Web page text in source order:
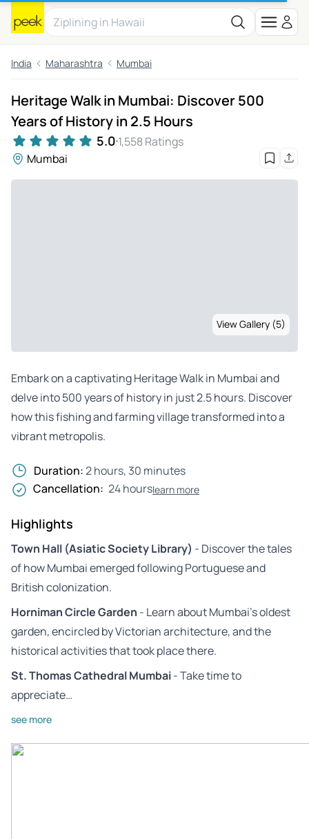
India Maharashtra Mumbai
Heritage Walk in Mumbai: Discover 500
Years of History in 2.5 Hours
5.0 1,558 Ratings
Mumbai
View Gallery (5)
Embark on a captivating Heritage Walk in Mumbai and
delve into 500 years of history in just 2.5 hours. Discover
how this fishing and farming village transformed into a
vibrant metropolis.
Duration:2 hours, 30 minutes
Cancellation: 24 hourslearn more
Highlights
Town Hall (Asiatic Society Library) - Discover the tales
of how Mumbai emerged following Portuguese and
British colonization.
Horniman Circle Garden - Learn about Mumbai’s oldest
garden, encircled by Victorian architecture, and the
historical activities that took place there.
St. Thomas Cathedral Mumbai- Take time to
appreciate…
see more